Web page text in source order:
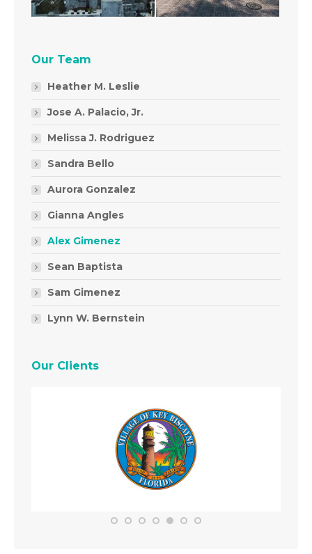
Our Team
Heather M. Leslie
Jose A. Palacio, Jr.
Melissa J. Rodriguez
Sandra Bello
Aurora Gonzalez
Gianna Angles
Alex Gimenez
Sean Baptista
Sam Gimenez
Lynn W. Bernstein
Our Clients